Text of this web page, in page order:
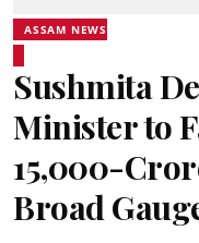
ASSAM NEWS
Sushmita
Minister to
15,000-
Broad